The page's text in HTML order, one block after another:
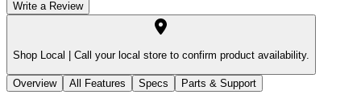
Write a Review
Shop Local | Call your local store to confirm product availability.
Overview All Features Specs Parts & Support